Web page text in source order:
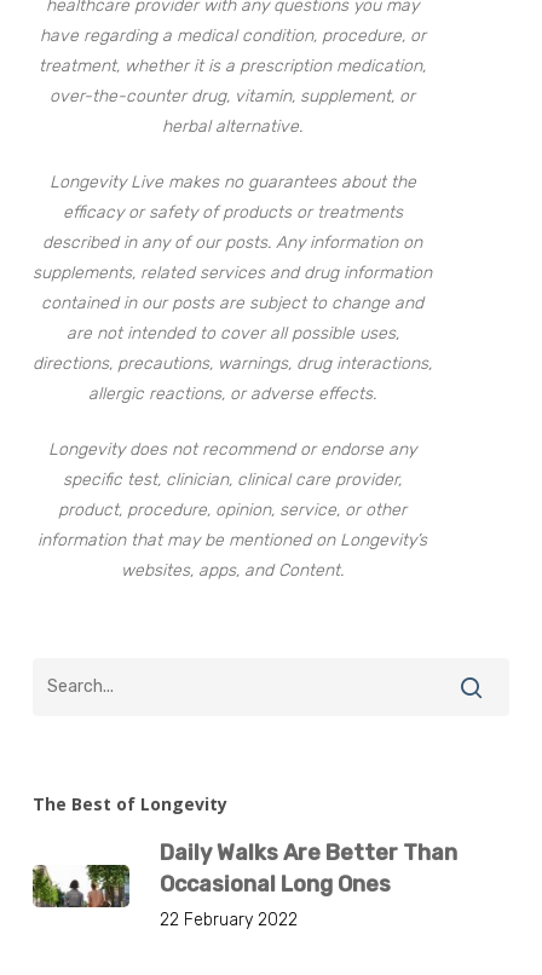
healthcare provider with any questions you may
have regarding a medical condition, procedure, or
treatment, whether it is a prescription medication,
over-the-counter drug, vitamin, supplement, or
herbal alternative.
Longevity Live makes no guarantees about the
efficacy or safety of products or treatments
described in any of our posts. Any information on
supplements, related services and drug information
contained in our posts are subject to change and
are not intended to cover all possible uses,
directions, precautions, warnings, drug interactions,
allergic reactions, or adverse effects.
Longevity does not recommend or endorse any
specific test, clinician, clinical care provider,
product, procedure, opinion, service, or other
information that may be mentioned on Longevity’s
websites, apps, and Content.
The Best of Longevity
Daily Walks Are Better Than
Occasional Long Ones
22 February 2022